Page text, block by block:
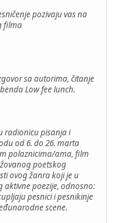
pozivaju vas na
filma
sa autorima, čitanje
Low fee lunch.
radionicu pisanja i
od 6. do 26. marta
polaznicima/ama, film
poetskog
ovog žanra koji je u
aktivne poezije, odnosno:
pesnici i pesnikinje
scene.